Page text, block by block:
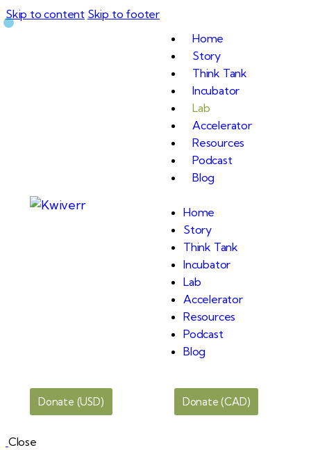
Skip to content Skip to footer
Home
Story
Think Tank
Incubator
Lab
Accelerator
Resources
Podcast
Blog
Home
Story
Think Tank
Incubator
Lab
Accelerator
Resources
Podcast
Blog
Donate (USD) Donate (CAD)
Close